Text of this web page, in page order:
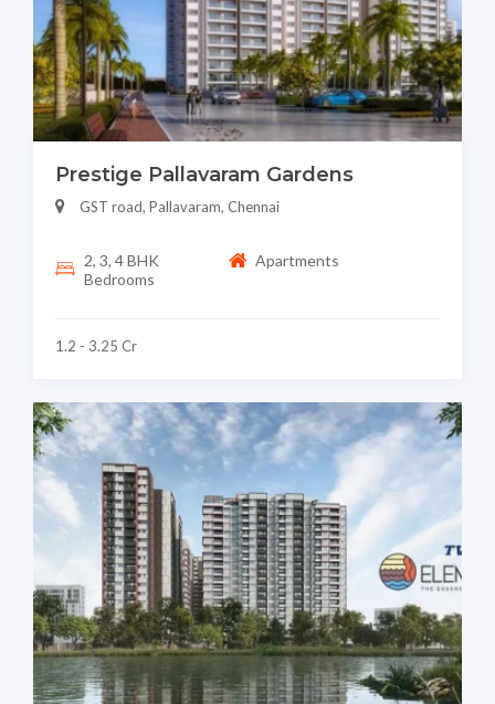
Prestige Pallavaram Gardens
GST road, Pallavaram, Chennai
2, 3, 4 BHK
Bedrooms
Apartments
1.2 - 3.25 Cr